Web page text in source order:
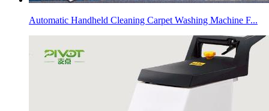
Automatic Handheld Cleaning Carpet Washing Machine F...